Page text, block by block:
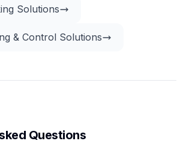
Solutions
& Control Solutions
Questions